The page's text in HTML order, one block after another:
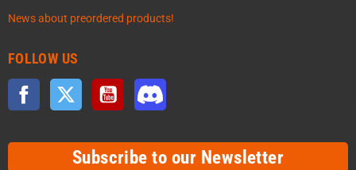
News about preordered products!
FOLLOW US
Facebook Twitter YouTube
Subscribe to our Newsletter